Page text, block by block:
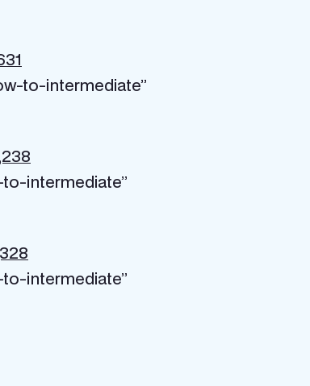
to-intermediate”
intermediate”
intermediate”